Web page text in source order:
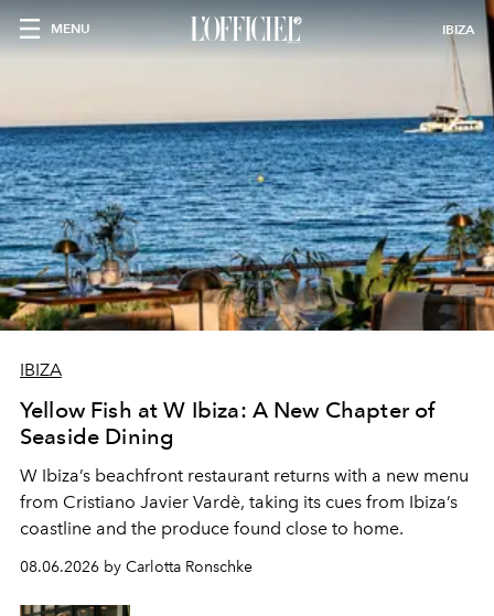
MENU IBIZA
IBIZA
Yellow Fish at W Ibiza: A New Chapter of
Seaside Dining
W Ibiza’s beachfront restaurant returns with a new menu
from Cristiano Javier Vardè, taking its cues from Ibiza’s
coastline and the produce found close to home.
08.06.2026 by Carlotta Ronschke